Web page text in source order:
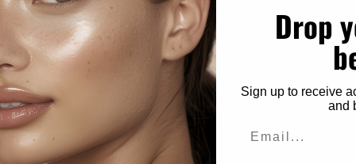
inflammatory acne.
Increase cell turnover, prevent clogged pores,
function. Considered a gold standard for
inflammation, regulates oil production, and
ideal alongside stronger actives.
Drop
Sign up to receive
and